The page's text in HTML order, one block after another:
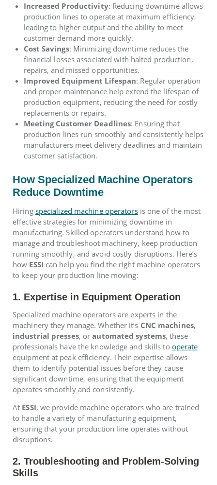
Increased Productivity: Reducing downtime allows
production lines to operate at maximum efficiency,
leading to higher output and the ability to meet
customer demand more quickly.
Cost Savings: Minimizing downtime reduces the
financial losses associated with halted production,
repairs, and missed opportunities.
Improved Equipment Lifespan: Regular operation
and proper maintenance help extend the lifespan of
production equipment, reducing the need for costly
replacements or repairs.
Meeting Customer Deadlines: Ensuring that
production lines run smoothly and consistently helps
manufacturers meet delivery deadlines and maintain
customer satisfaction.
How Specialized Machine Operators
Reduce Downtime
Hiring specialized machine operatorsis one of the most
effective strategies for minimizing downtime in
manufacturing. Skilled operators understand how to
manage and troubleshoot machinery, keep production
running smoothly, and avoid costly disruptions. Here’s
how ESSI can help you find the right machine operators
to keep your production line moving:
1. Expertise in Equipment Operation
Specialized machine operators are experts in the
machinery they manage. Whether it’s CNC machines,
industrial presses, orautomated systems, these
professionals have the knowledge and skills to operate
equipment at peak efficiency. Their expertise allows
them to identify potential issues before they cause
significant downtime, ensuring that the equipment
operates smoothly and consistently.
At ESSI, we provide machine operators who are trained
to handle a variety of manufacturing equipment,
ensuring that your production line operates without
disruptions.
2. Troubleshooting and Problem-Solving
Skills